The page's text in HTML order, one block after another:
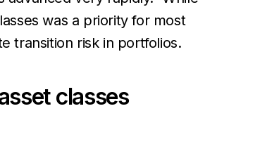
was a priority for most
transition risk in portfolios.
classes